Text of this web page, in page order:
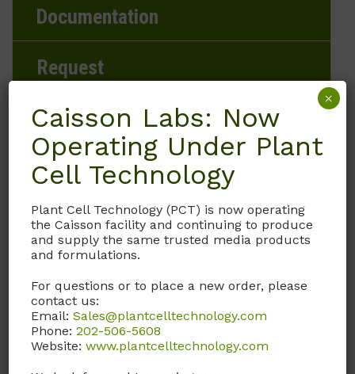
Documentation
Request
Brand
Caisson Labs
Product Storage Conditions
15 to 30°C
Product Shipping Conditions
Ambient
Caisson Labs: Now
Operating Under Plant
Cell Technology
Plant Cell Technology (PCT) is now operating
the Caisson facility and continuing to produce
and supply the same trusted media products
and formulations.
For questions or to place a new order, please
contact us:
Email:Sales@plantcelltechnology.com
Phone:202-506-5608
Website:www.plantcelltechnology.com
×